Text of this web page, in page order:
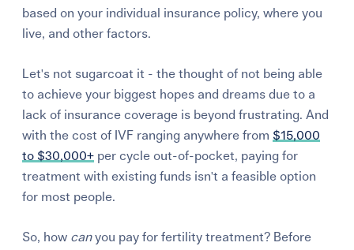
based on your individual insurance policy, where you
live, and other factors.
Let's not sugarcoat it - the thought of not being able
to achieve your biggest hopes and dreams due to a
lack of insurance coverage is beyond frustrating. And
with the cost of IVF ranging anywhere from $15,000
to $30,000+ per cycle out-of-pocket, paying for
treatment with existing funds isn't a feasible option
for most people.
So, how canyou pay for fertility treatment? Before